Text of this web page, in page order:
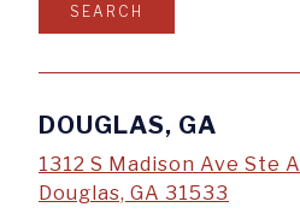
SEARCH
DOUGLAS, GA
1312 S Madison Ave Ste
Douglas, GA 31533